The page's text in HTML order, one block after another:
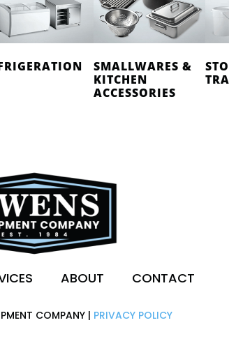
SMALLWARES &
KITCHEN
ACCESSORIES
ABOUT CONTACT
COMPANY | PRIVACY POLICY